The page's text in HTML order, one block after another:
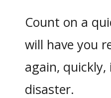
breaches
medium-
Count on a
will have you
again, quickly,
disaster.